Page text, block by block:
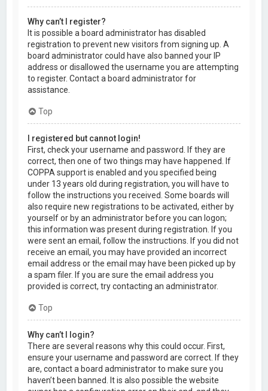
Why can’t I register?
It is possible a board administrator has disabled
registration to prevent new visitors from signing up. A
board administrator could have also banned your IP
address or disallowed the username you are attempting
to register. Contact a board administrator for
assistance.
Top
I registered but cannot login!
First, check your username and password. If they are
correct, then one of two things may have happened. If
COPPA support is enabled and you specified being
under 13 years old during registration, you will have to
follow the instructions you received. Some boards will
also require new registrations to be activated, either by
yourself or by an administrator before you can logon;
this information was present during registration. If you
were sent an email, follow the instructions. If you did not
receive an email, you may have provided an incorrect
email address or the email may have been picked up by
a spam filer. If you are sure the email address you
provided is correct, try contacting an administrator.
Top
Why can’t I login?
There are several reasons why this could occur. First,
ensure your username and password are correct. If they
are, contact a board administrator to make sure you
haven’t been banned. It is also possible the website